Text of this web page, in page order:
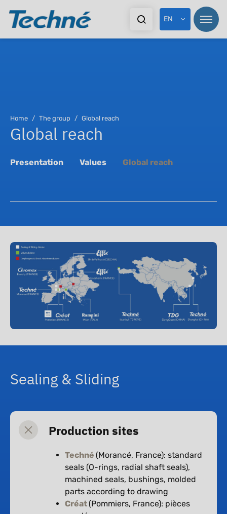
EN
Home The group Global reach
Global reach
Presentation Values Global reach
Sealing & Sliding
Production sites
Techné (Morancé, France): standard
seals (O-rings, radial shaft seals),
machined seals, bushings, molded
parts according to drawing
Créat (Pommiers, France): pièces